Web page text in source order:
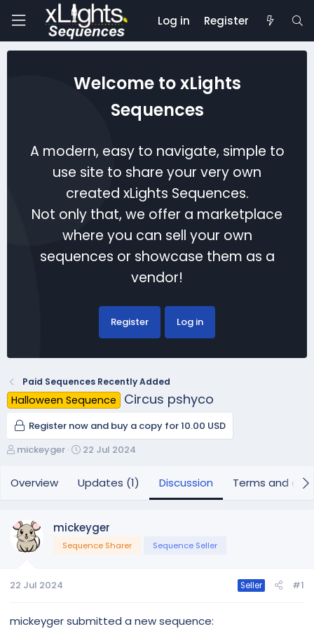
Log in Register
Welcome to xLights
Sequences
A modern, easy to navigate, simple to
use site to share your very own
created xLights Sequences.
Not only that, we offer a marketplace
where you can sell your own
sequences or showcase them as a
vendor!
Register Log in
Paid Sequences Recently Added
Halloween Sequence Circus pshyco
Register now and buy a copy for 10.00 USD
T
r
e
d
s
t
t
r
mickeyger
S
a
r
a
t
22 Jul 2024
Overview Updates (1) Discussion Terms and
mickeyger
Sequence Sharer Sequence Seller
22 Jul 2024 Seller #1
mickeyger submitted a new sequence: